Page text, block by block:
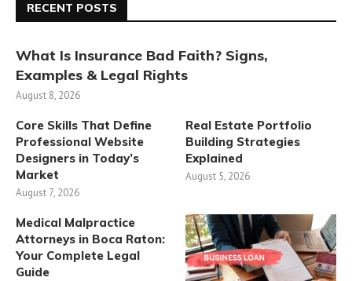
RECENT POSTS
What Is Insurance Bad Faith? Signs,
Examples & Legal Rights
August 8, 2026
Core Skills That Define
Professional Website
Designers in Today’s
Market
August 7, 2026
Real Estate Portfolio
Building Strategies
Explained
August 5, 2026
Medical Malpractice
Attorneys in Boca Raton:
Your Complete Legal
Guide